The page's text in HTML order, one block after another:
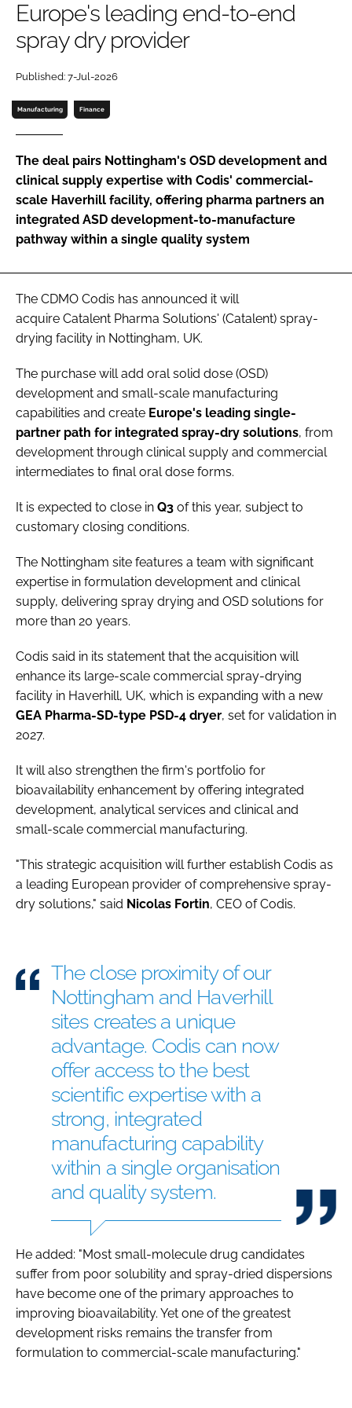
Password
Password
Remember me
FORGOT PASSWORD?
Europe's leading end-to-end
spray dry provider
Published: 7-Jul-2026
Manufacturing Finance
The deal pairs Nottingham's OSD development and
clinical supply expertise with Codis' commercial-
scale Haverhill facility, offering pharma partners an
integrated ASD development-to-manufacture
pathway within a single quality system
The CDMO Codis has announced it will
acquire Catalent Pharma Solutions' (Catalent) spray-
drying facility in Nottingham, UK.
The purchase will add oral solid dose (OSD)
development and small-scale manufacturing
capabilities and create Europe's leading single-
partner path for integrated spray-dry solutions, from
development through clinical supply and commercial
intermediates to final oral dose forms.
It is expected to close in Q3 of this year, subject to
customary closing conditions.
The Nottingham site features a team with significant
expertise in formulation development and clinical
supply, delivering spray drying and OSD solutions for
more than 20 years.
Codis said in its statement that the acquisition will
enhance its large-scale commercial spray-drying
facility in Haverhill, UK, which is expanding with a new
GEA Pharma-SD-type PSD-4 dryer, set for validation in
2027.
It will also strengthen the firm's portfolio for
bioavailability enhancement by offering integrated
development, analytical services and clinical and
small-scale commercial manufacturing.
"This strategic acquisition will further establish Codis as
a leading European provider of comprehensive spray-
dry solutions," said Nicolas Fortin, CEO of Codis.
The close proximity of our
Nottingham and Haverhill
sites creates a unique
advantage. Codis can now
offer access to the best
scientific expertise with a
strong, integrated
manufacturing capability
within a single organisation
and quality system.
He added: "Most small-molecule drug candidates
suffer from poor solubility and spray-dried dispersions
have become one of the primary approaches to
improving bioavailability. Yet one of the greatest
development risks remains the transfer from
formulation to commercial-scale manufacturing."